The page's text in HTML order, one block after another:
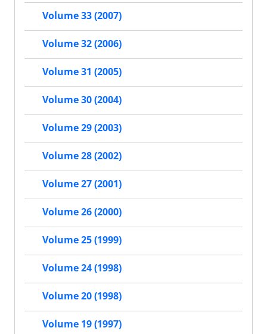
Volume 33 (2007)
Volume 32 (2006)
Volume 31 (2005)
Volume 30 (2004)
Volume 29 (2003)
Volume 28 (2002)
Volume 27 (2001)
Volume 26 (2000)
Volume 25 (1999)
Volume 24 (1998)
Volume 20 (1998)
Volume 19 (1997)